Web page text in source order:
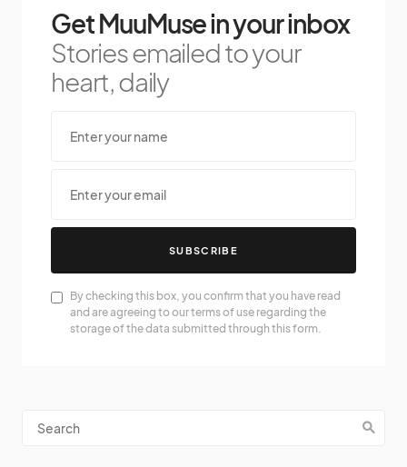
Get MuuMuse in your inbox
Stories emailed to your
heart, daily
SUBSCRIBE
By checking this box, you confirm that you have read
and are agreeing to our terms of use regarding the
storage of the data submitted through this form.